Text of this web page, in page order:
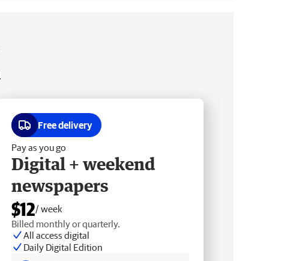
Free delivery
Pay as you go
Digital + weekend
newspapers
$12/ week
Billed monthly or quarterly.
All access digital
Daily Digital Edition